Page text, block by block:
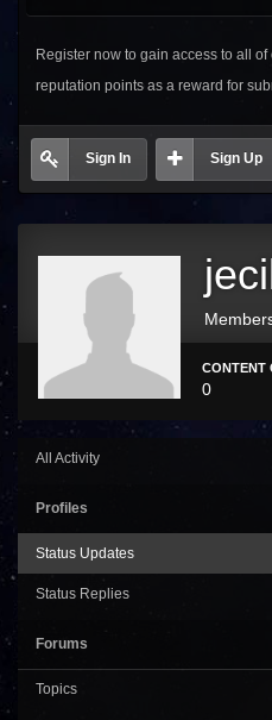
Register now to gain access to all
reputation points as a reward for
Sign In Sign Up
CONTENT
0
All Activity
Profiles
Status Updates
Status Replies
Forums
Topics